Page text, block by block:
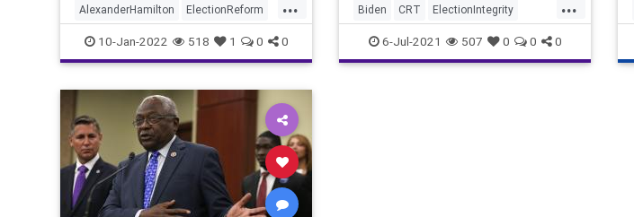
AlexanderHamilton ElectionReform
Elections JamesClyburn
10-Jan-2022 518 1 0 0
Biden CRT ElectionIntegrity
GreatReset JamesClyburn
Marxism News Oligarchy
6-Jul-2021 507 0 0 0